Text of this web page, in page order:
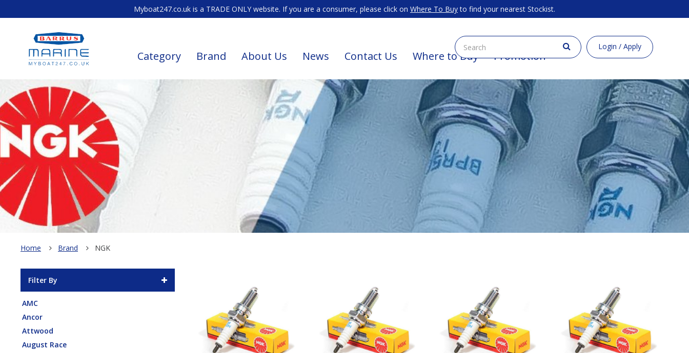
Myboat247.co.uk is a TRADE ONLY website. If you are a consumer, please click on Where To Buyto find your nearest Stockist.
Category Brand About Us News Contact Us Where to Buy Promotion
Login / Apply
Home Brand NGK
Filter By
AMC
Ancor
Attwood
August Race